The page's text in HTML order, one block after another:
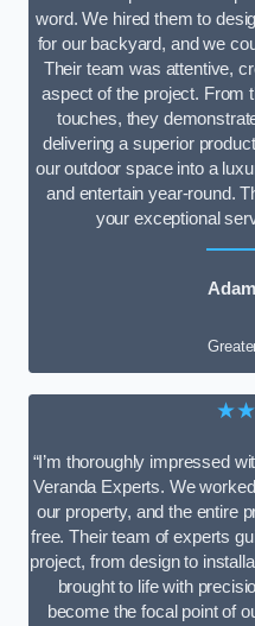
word. We hired them to
for our backyard, and we
Their team was attentive,
aspect of the project. From
touches, they
delivering a superior
our outdoor space into a
and entertain year-round.
your exceptional
“I’m thoroughly impressed
Veranda Experts. We
our property, and the entire
free. Their team of experts
project, from design to
brought to life with
become the focal point of